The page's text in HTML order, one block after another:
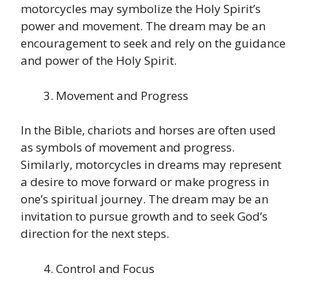
motorcycles may symbolize the Holy Spirit’s
power and movement. The dream may be an
encouragement to seek and rely on the guidance
and power of the Holy Spirit.
Movement and Progress
In the Bible, chariots and horses are often used
as symbols of movement and progress.
Similarly, motorcycles in dreams may represent
a desire to move forward or make progress in
one’s spiritual journey. The dream may be an
invitation to pursue growth and to seek God’s
direction for the next steps.
Control and Focus